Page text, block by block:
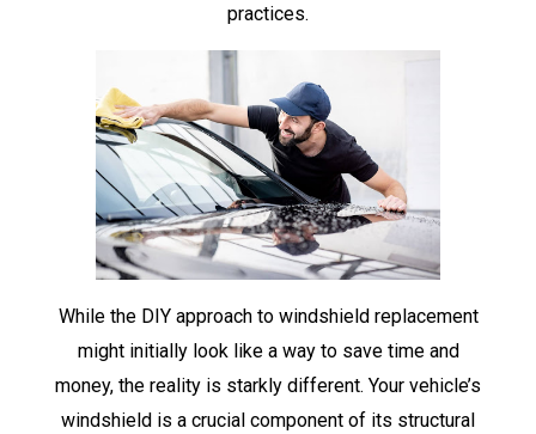
practices.
While the DIY approach to windshield replacement
might initially look like a way to save time and
money, the reality is starkly different. Your vehicle’s
windshield is a crucial component of its structural